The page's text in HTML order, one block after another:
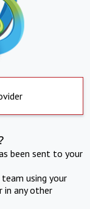
been sent to your
using your
in any other